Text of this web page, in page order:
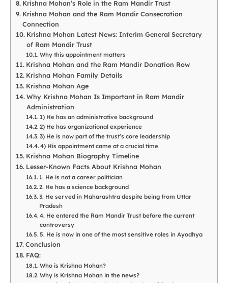
Krishna Mohan’s Role in the Ram Mandir Trust
Krishna Mohan and the Ram Mandir Consecration
Connection
Krishna Mohan Latest News: Interim General Secretary
of Ram Mandir Trust
Why this appointment matters
Krishna Mohan and the Ram Mandir Donation Row
Krishna Mohan Family Details
Krishna Mohan Age
Why Krishna Mohan Is Important in Ram Mandir
Administration
1) He has an administrative background
2) He has organizational experience
3) He is now part of the trust’s core leadership
4) His appointment came at a crucial time
Krishna Mohan Biography Timeline
Lesser-Known Facts About Krishna Mohan
1. He is not a career politician
2. He has a science background
3. He served in Maharashtra despite being from Uttar
Pradesh
4. He entered the Ram Mandir Trust before the current
controversy
5. He is now in one of the most sensitive roles in Ayodhya
Conclusion
FAQ:
Who is Krishna Mohan?
Why is Krishna Mohan in the news?